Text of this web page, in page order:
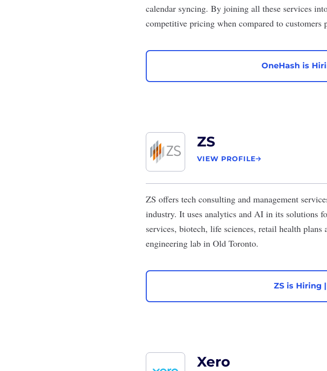
calendar syncing. By joining all these services
competitive pricing when compared to customers
OneHash is
ZS
VIEW PROFILE
ZS offers tech consulting and management
industry. It uses analytics and AI in its solutions
services, biotech, life sciences, retail health
engineering lab in Old Toronto.
ZS is Hiring |
Xero